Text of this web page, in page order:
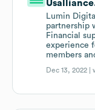
Lumin
partnership
Financial
experience
members
Dec 13, 2022 |